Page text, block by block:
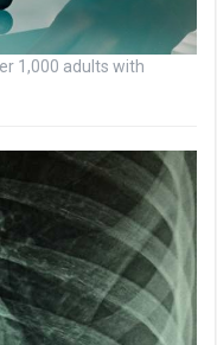
1,000 adults with